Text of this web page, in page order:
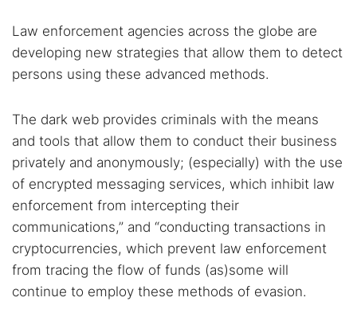
Law enforcement agencies across the globe are
developing new strategies that allow them to detect
persons using these advanced methods.
The dark web provides criminals with the means
and tools that allow them to conduct their business
privately and anonymously; (especially) with the use
of encrypted messaging services, which inhibit law
enforcement from intercepting their
communications,” and “conducting transactions in
cryptocurrencies, which prevent law enforcement
from tracing the flow of funds (as)some will
continue to employ these methods of evasion.